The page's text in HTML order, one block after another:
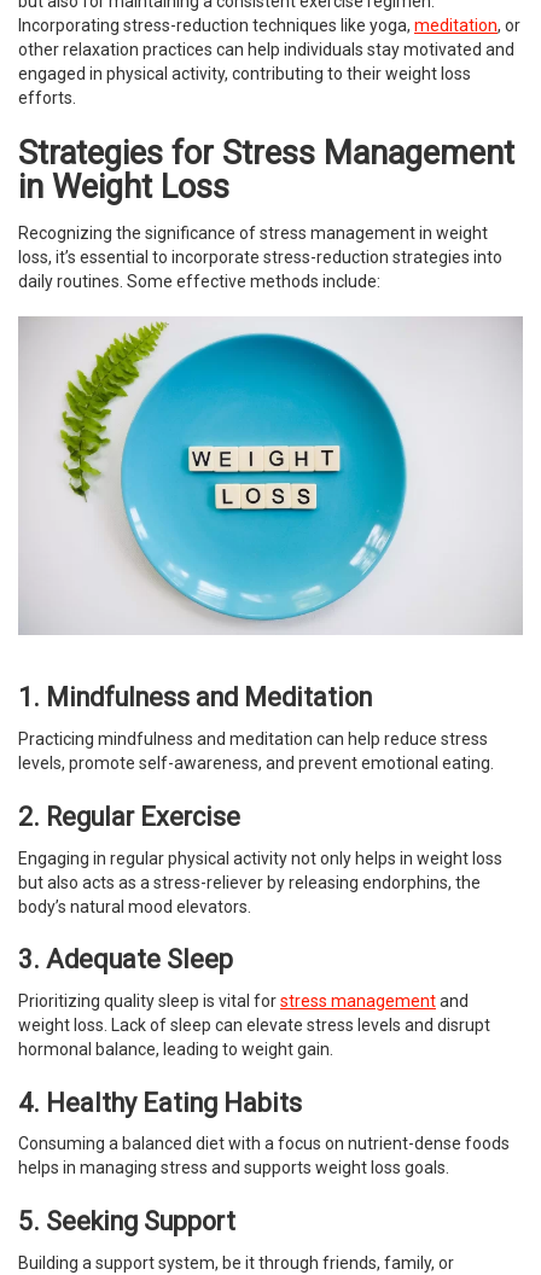
Incorporating stress-reduction techniques like yoga, meditation, or
other relaxation practices can help individuals stay motivated and
engaged in physical activity, contributing to their weight loss
efforts.
Strategies for Stress Management
in Weight Loss
Recognizing the significance of stress management in weight
loss, it’s essential to incorporate stress-reduction strategies into
daily routines. Some effective methods include:
1. Mindfulness and Meditation
Practicing mindfulness and meditation can help reduce stress
levels, promote self-awareness, and prevent emotional eating.
2. Regular Exercise
Engaging in regular physical activity not only helps in weight loss
but also acts as a stress-reliever by releasing endorphins, the
body’s natural mood elevators.
3. Adequate Sleep
Prioritizing quality sleep is vital forstress managementand
weight loss. Lack of sleep can elevate stress levels and disrupt
hormonal balance, leading to weight gain.
4. Healthy Eating Habits
Consuming a balanced diet with a focus on nutrient-dense foods
helps in managing stress and supports weight loss goals.
5. Seeking Support
Building a support system, be it through friends, family, or